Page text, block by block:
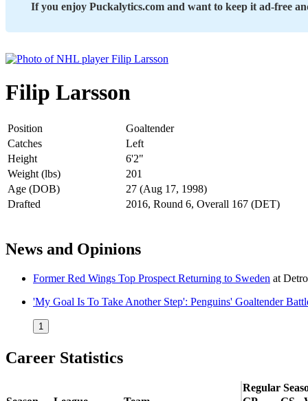
If you enjoy Puckalytics.com and want to keep it ad-free
Filip Larsson
Position
Goaltender
Catches
Left
Height
6'2"
Weight (lbs)
201
Age (DOB)
27 (Aug 17, 1998)
Drafted
2016, Round 6, Overall 167 (DET)
News and Opinions
Former Red Wings Top Prospect Returning to Sweden at
'My Goal Is To Take Another Step': Penguins' Goaltender
1
Career Statistics
Regular